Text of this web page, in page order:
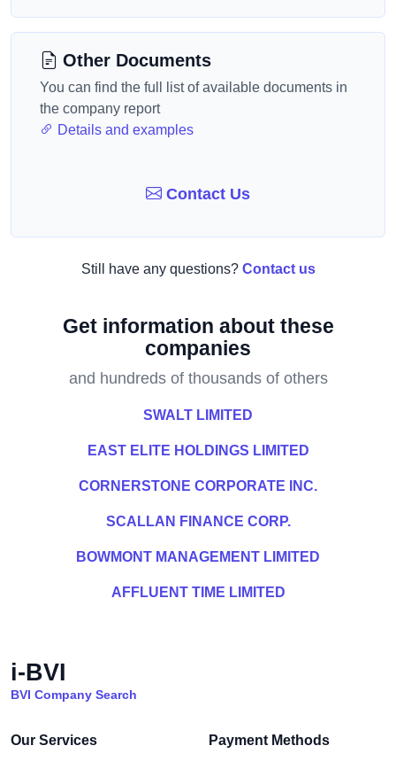
Other Documents
You can find the full list of available documents in
the company report
Details and examples
Contact Us
Still have any questions? Contact us
Get information about these
companies
and hundreds of thousands of others
SWALT LIMITED
EAST ELITE HOLDINGS LIMITED
CORNERSTONE CORPORATE INC.
SCALLAN FINANCE CORP.
BOWMONT MANAGEMENT LIMITED
AFFLUENT TIME LIMITED
i-BVI
BVI Company Search
Our Services Payment Methods